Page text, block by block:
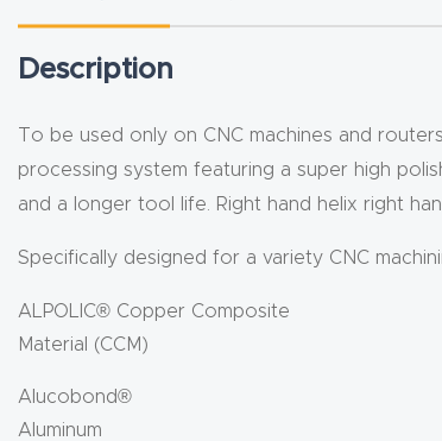
Description
To be used only on CNC machines and
processing system featuring a super high
and a longer tool life. Right hand helix right
Specifically designed for a variety CNC
ALPOLIC® Copper Composite
Material (CCM)
Alucobond®
Aluminum